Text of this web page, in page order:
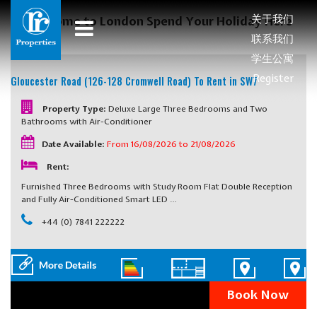
关于我们
联系我们
学生公寓
Register
Welcome to London Spend Your Holiday Here
Gloucester Road (126-128 Cromwell Road) To Rent in SW7
Property Type: Deluxe Large Three Bedrooms and Two
Bathrooms with Air-Conditioner
Date Available: From 16/08/2026 to 21/08/2026
Rent:
Furnished Three Bedrooms with Study Room Flat Double Reception
and Fully Air-Conditioned Smart LED …
+44 (0) 7841 222222
Book Now